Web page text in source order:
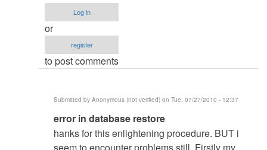
Log in
or
register
to post comments
Submitted by Anonymous (not verified) on Tue, 07/27/2010 - 12:37
In
reply
to
error in database restore
hanks for this enlightening procedure. BUT i